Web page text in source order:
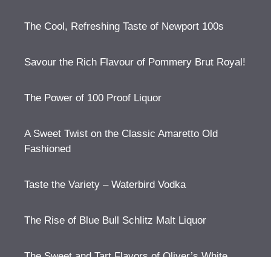
The Cool, Refreshing Taste of Newport 100s
Savour the Rich Flavour of Pommery Brut Royal!
The Power of 100 Proof Liquor
A Sweet Twist on the Classic Amaretto Old
Fashioned
Taste the Variety – Waterbird Vodka
The Rise of Blue Bull Schlitz Malt Liquor